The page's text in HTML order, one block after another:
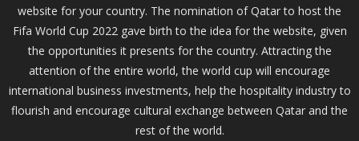
website for your country. The nomination of Qatar to host the
Fifa World Cup 2022 gave birth to the idea for the website, given
the opportunities it presents for the country. Attracting the
attention of the entire world, the world cup will encourage
international business investments, help the hospitality industry to
flourish and encourage cultural exchange between Qatar and the
rest of the world.